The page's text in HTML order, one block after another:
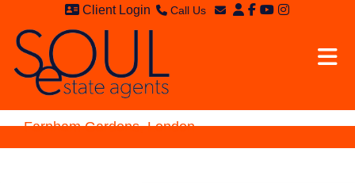
Client Login Call Us
Farnham Gardens, London